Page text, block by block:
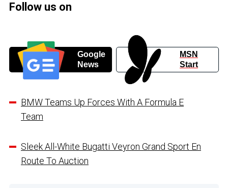
Follow us on
Google
News
MSN
Start
BMW Teams Up Forces With A Formula E
Team
Sleek All-White Bugatti Veyron Grand Sport En
Route To Auction